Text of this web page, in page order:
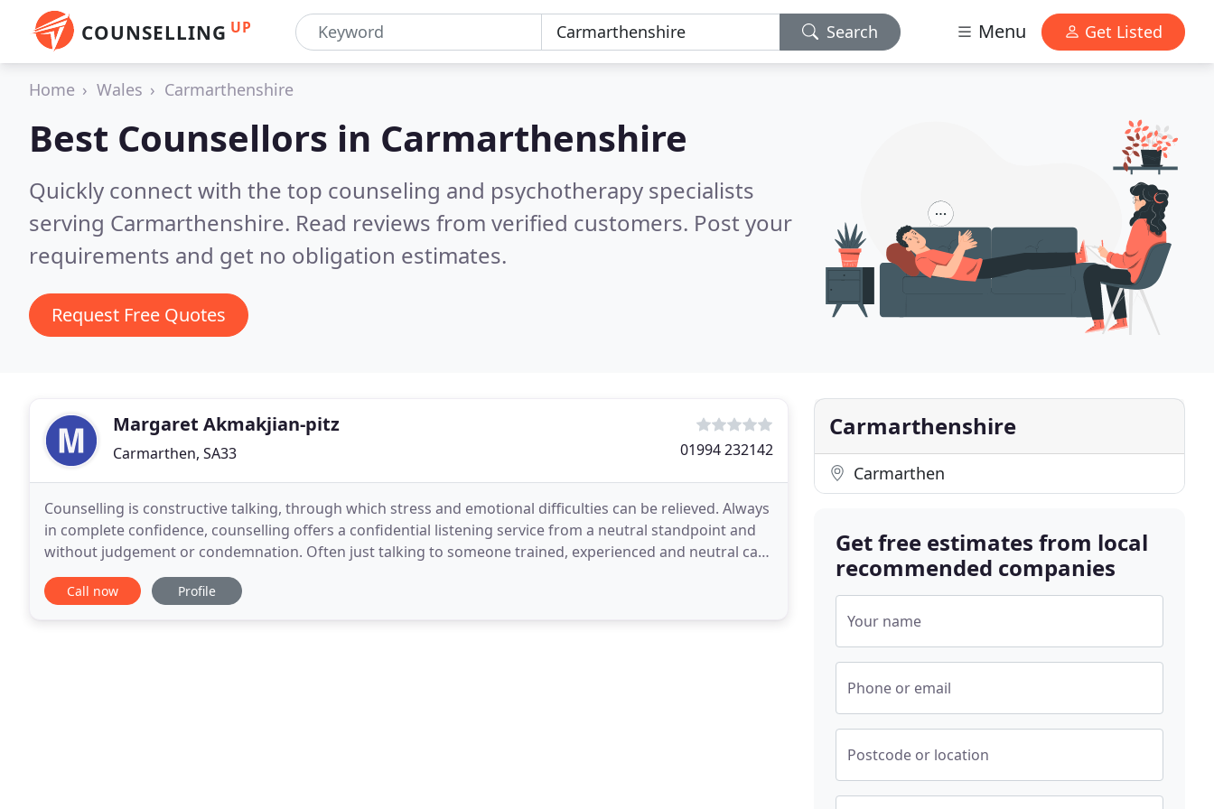
COUNSELLING UP Search Menu Get Listed
Home Wales Carmarthenshire
Best Counsellors in Carmarthenshire
Quickly connect with the top counseling and psychotherapy specialists
serving Carmarthenshire. Read reviews from verified customers. Post your
requirements and get no obligation estimates.
Request Free Quotes
Margaret Akmakjian-pitz
Carmarthen, SA33 01994 232142
Counselling is constructive talking, through which stress and emotional difficulties can be relieved. Always
in complete confidence, counselling offers a confidential listening service from a neutral standpoint and
without judgement or condemnation. Often just talking to someone trained, experienced and neutral can
ease the intensity of unpleasant feelings
Call now Profile
Carmarthenshire
Carmarthen
Get free estimates from local
recommended companies
Your name
Phone or email
Postcode or location